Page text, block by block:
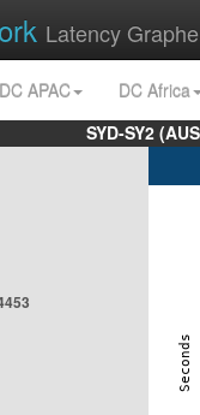
Latency
DC APAC
DC Africa
SYD-SY2